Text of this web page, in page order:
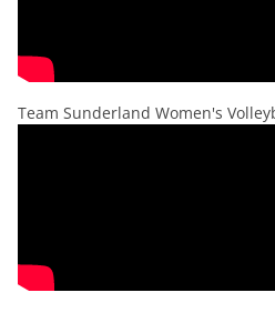
Team Sunderland Women's